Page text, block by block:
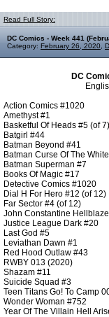
Read Full Story:
DC Comics - Week 441
Category: February 26, 2020
DC
Action Comics #1020
Amethyst #1
Basketful Of Heads #5 (of 7)
Batgirl #44
Batman Beyond #41
Batman Curse Of The
Batman Superman #7
Books Of Magic #17
Detective Comics #1020
Dial H For Hero #12 (of 12)
Far Sector #4 (of 12)
John Constantine
Justice League Dark #20
Last God #5
Leviathan Dawn #1
Red Hood Outlaw #43
RWBY 013 (2020)
Shazam #11
Suicide Squad #3
Teen Titans Go! To Camp
Wonder Woman #752
Year Of The Villain Hell